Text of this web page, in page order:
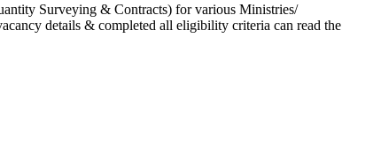
Surveying & Contracts) for various Ministries/
details & completed all eligibility criteria can read the